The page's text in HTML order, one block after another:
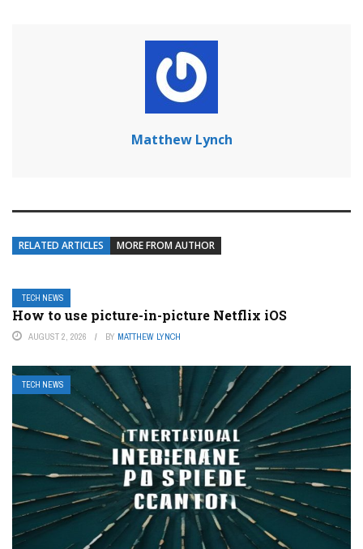
Matthew Lynch
RELATED ARTICLES MORE FROM AUTHOR
TECH NEWS
How to use picture-in-picture Netflix iOS
AUGUST 2, 2026 BY MATTHEW LYNCH
TECH NEWS